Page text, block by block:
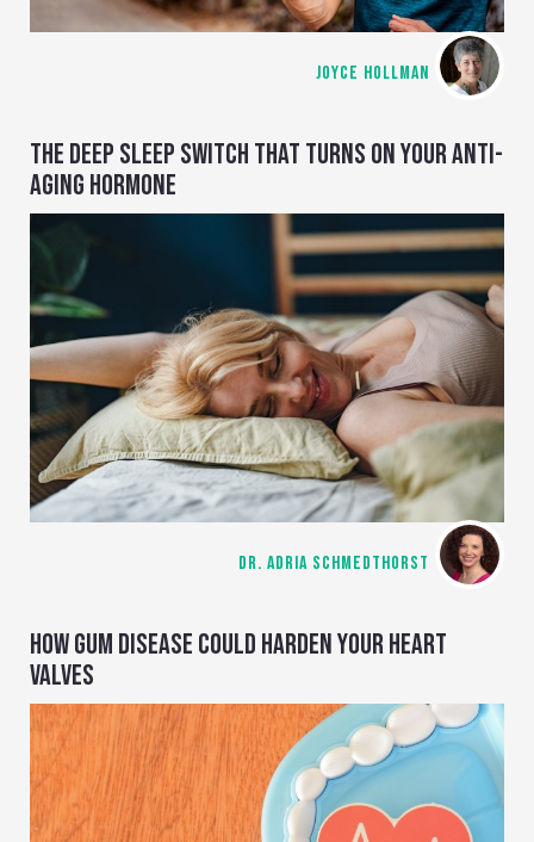
JOYCE HOLLMAN
THE DEEP SLEEP SWITCH THAT TURNS ON YOUR ANTI-
AGING HORMONE
DR. ADRIA SCHMEDTHORST
HOW GUM DISEASE COULD HARDEN YOUR HEART
VALVES